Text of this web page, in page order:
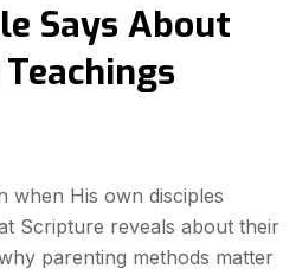
Says About
when His own disciples
Scripture reveals about their
parenting methods matter